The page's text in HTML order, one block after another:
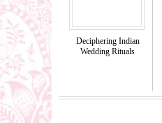
Deciphering Indian
Wedding Rituals